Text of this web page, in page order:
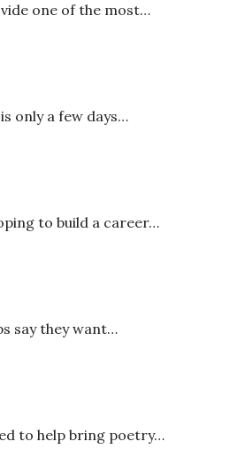
one of the most…
only a few days…
to build a career…
say they want…
to help bring poetry…